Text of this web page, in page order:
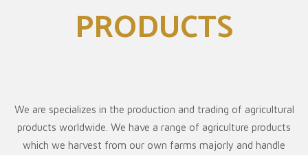
PRODUCTS
We are specializes in the production and trading of agricultural
products worldwide. We have a range of agriculture products
which we harvest from our own farms majorly and handle